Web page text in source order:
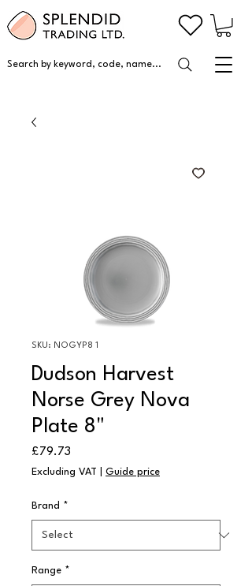
Search by keyword, code, name...
SKU: NOGYP8 1
Dudson Harvest
Norse Grey Nova
Plate 8"
£79.73
Excluding VAT Guide price
Brand *
Range *